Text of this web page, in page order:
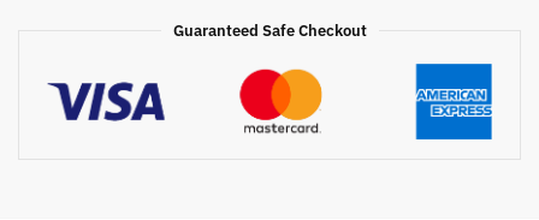
Guaranteed Safe Checkout